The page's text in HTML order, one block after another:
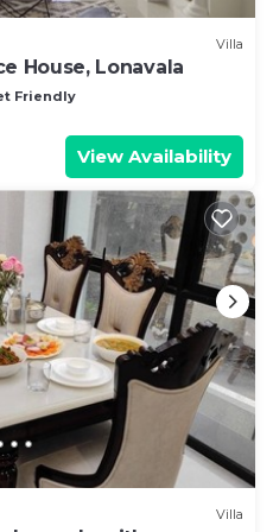
Villa
House, Lonavala
Friendly
View Availability
Villa